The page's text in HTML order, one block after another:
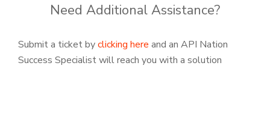
Need Additional Assistance?
Submit a ticket byclicking here and an API Nation
Success Specialist will reach you with a solution